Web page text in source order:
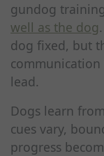
gundog
well as the dog
dog fixed, but
lead.
Dogs learn
cues vary,
progress